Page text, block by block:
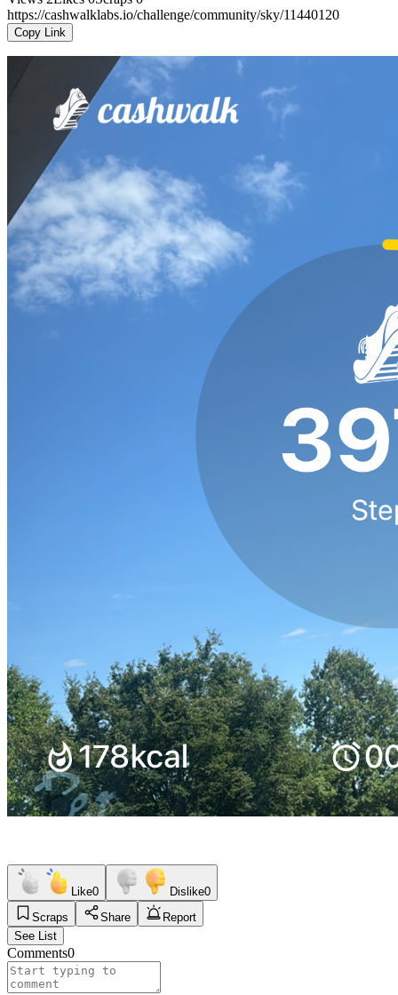
https://cashwalklabs.io/challenge/community/sky/11440120
Copy Link
Like0 Dislike0
Scraps
Share
Report
See List
Comments0